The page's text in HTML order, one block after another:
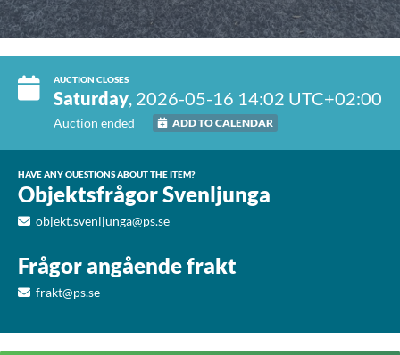
AUCTION CLOSES
Saturday, 2026-05-16 14:02 UTC+02:00
Auction ended ADD TO CALENDAR
HAVE ANY QUESTIONS ABOUT THE ITEM?
Objektsfrågor Svenljunga
objekt.svenljunga@ps.se
Frågor angående frakt
frakt@ps.se